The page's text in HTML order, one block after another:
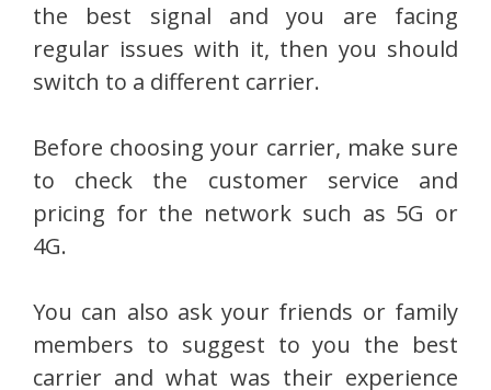
the best signal and you are facing
regular issues with it, then you should
switch to a different carrier.
Before choosing your carrier, make sure
to check the customer service and
pricing for the network such as 5G or
4G.
You can also ask your friends or family
members to suggest to you the best
carrier and what was their experience